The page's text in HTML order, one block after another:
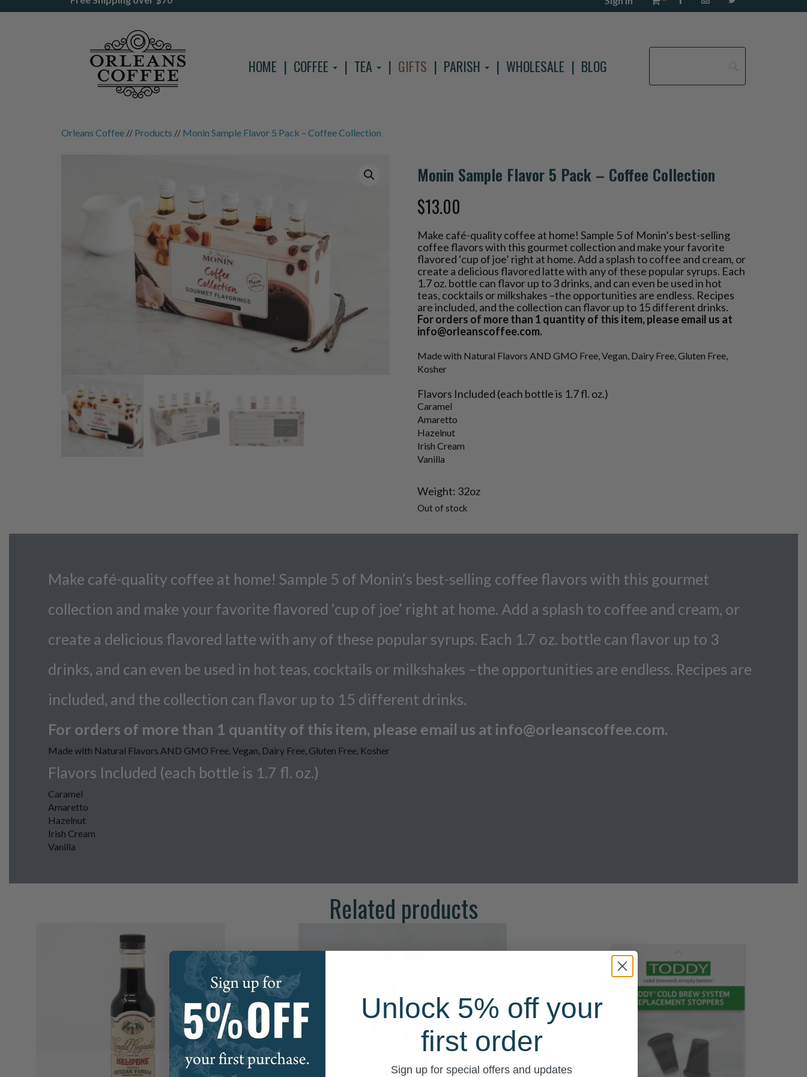
HOME COFFEE TEA GIFTS PARISH WHOLESALE BLOG
Orleans Coffee // Products // Monin Sample Flavor 5 Pack – Coffee Collection
Monin Sample Flavor 5 Pack – Coffee Collection
$13.00
Make café-quality coffee at home! Sample 5 of Monin’s best-selling
coffee flavors with this gourmet collection and make your favorite
flavored ‘cup of joe’ right at home. Add a splash to coffee and cream, or
create a delicious flavored latte with any of these popular syrups. Each
1.7 oz. bottle can flavor up to 3 drinks, and can even be used in hot
teas, cocktails or milkshakes –the opportunities are endless. Recipes
are included, and the collection can flavor up to 15 different drinks.
For orders of more than 1 quantity of this item, please email us at
info@orleanscoffee.com.
Made with Natural Flavors AND GMO Free, Vegan, Dairy Free, Gluten Free,
Kosher
Flavors Included (each bottle is 1.7 fl. oz.)
Caramel
Amaretto
Hazelnut
Irish Cream
Vanilla
Weight: 32oz
Out of stock
Make café-quality coffee at home! Sample 5 of Monin’s best-selling coffee flavors with this gourmet
collection and make your favorite flavored ‘cup of joe’ right at home. Add a splash to coffee and cream, or
create a delicious flavored latte with any of these popular syrups. Each 1.7 oz. bottle can flavor up to 3
drinks, and can even be used in hot teas, cocktails or milkshakes –the opportunities are endless. Recipes are
included, and the collection can flavor up to 15 different drinks.
For orders of more than 1 quantity of this item, please email us at info@orleanscoffee.com.
Made with Natural Flavors AND GMO Free, Vegan, Dairy Free, Gluten Free, Kosher
Flavors Included (each bottle is 1.7 fl. oz.)
Caramel
Amaretto
Hazelnut
Irish Cream
Vanilla
Related products
Unlock 5% off your
first order
Sign up for special offers and updates